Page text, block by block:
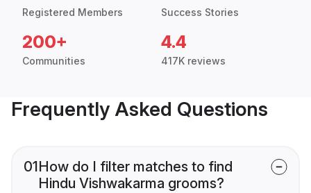
Registered Members Success Stories
200+
Communities
4.4
417K reviews
Frequently Asked Questions
01How do I filter matches to find
Hindu Vishwakarma grooms?